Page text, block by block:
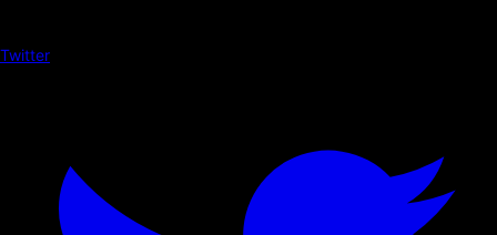
Twitter